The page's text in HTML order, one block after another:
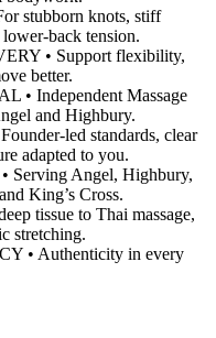
stubborn knots, stiff
back tension.
• Support flexibility,
better.
• Independent Massage
and Highbury.
led standards, clear
adapted to you.
Angel, Highbury,
King’s Cross.
tissue to Thai massage,
stretching.
• Authenticity in every